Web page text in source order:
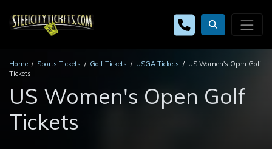
Home Sports Tickets Golf Tickets USGA Tickets
US Women's Open Golf
Tickets
US Women's Open Golf
Tickets